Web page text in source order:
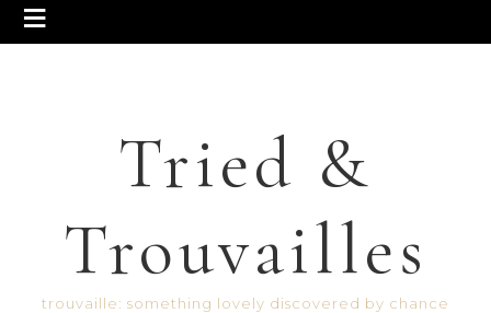
Tried &
Trouvailles
trouvaille: something lovely discovered by chance